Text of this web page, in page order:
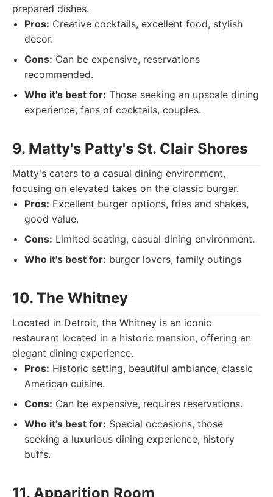
prepared dishes.
Pros: Creative cocktails, excellent food, stylish
decor.
Cons: Can be expensive, reservations
recommended.
Who it's best for: Those seeking an upscale dining
experience, fans of cocktails, couples.
9. Matty's Patty's St. Clair Shores
Matty's caters to a casual dining environment,
focusing on elevated takes on the classic burger.
Pros: Excellent burger options, fries and shakes,
good value.
Cons: Limited seating, casual dining environment.
Who it's best for: burger lovers, family outings
10. The Whitney
Located in Detroit, the Whitney is an iconic
restaurant located in a historic mansion, offering an
elegant dining experience.
Pros: Historic setting, beautiful ambiance, classic
American cuisine.
Cons: Can be expensive, requires reservations.
Who it's best for: Special occasions, those
seeking a luxurious dining experience, history
buffs.
11. Apparition Room